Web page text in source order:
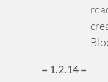
= 1.2.14 =